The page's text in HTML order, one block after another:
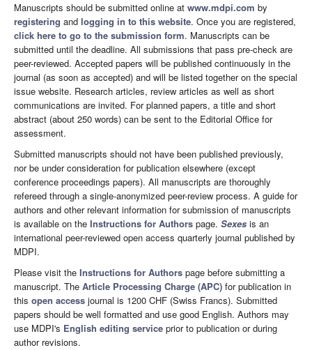
Manuscripts should be submitted online at www.mdpi.com by
registering and logging in to this website. Once you are registered,
click here to go to the submission form. Manuscripts can be
submitted until the deadline. All submissions that pass pre-check are
peer-reviewed. Accepted papers will be published continuously in the
journal (as soon as accepted) and will be listed together on the special
issue website. Research articles, review articles as well as short
communications are invited. For planned papers, a title and short
abstract (about 250 words) can be sent to the Editorial Office for
assessment.
Submitted manuscripts should not have been published previously,
nor be under consideration for publication elsewhere (except
conference proceedings papers). All manuscripts are thoroughly
refereed through a single-anonymized peer-review process. A guide for
authors and other relevant information for submission of manuscripts
is available on the Instructions for Authors page. Sexes is an
international peer-reviewed open access quarterly journal published by
MDPI.
Please visit the Instructions for Authors page before submitting a
manuscript. The Article Processing Charge (APC) for publication in
this open access journal is 1200 CHF (Swiss Francs). Submitted
papers should be well formatted and use good English. Authors may
use MDPI's English editing service prior to publication or during
author revisions.